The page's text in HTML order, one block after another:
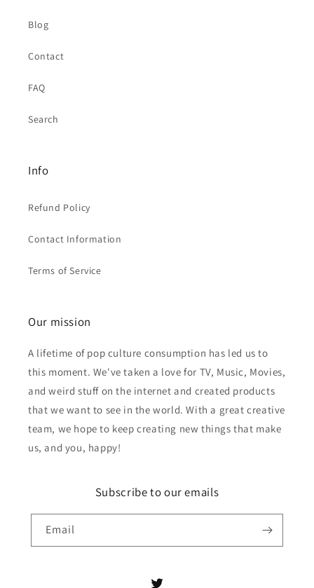
Blog
Contact
FAQ
Search
Info
Refund Policy
Contact Information
Terms of Service
Our mission
A lifetime of pop culture consumption has led us to
this moment. We've taken a love for TV, Music, Movies,
and weird stuff on the internet and created products
that we want to see in the world. With a great creative
team, we hope to keep creating new things that make
us, and you, happy!
Subscribe to our emails
Email